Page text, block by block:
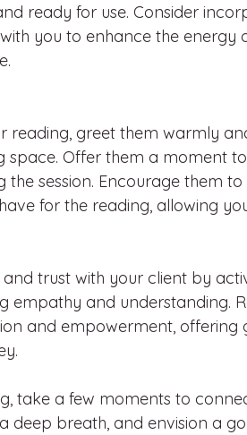
ready for use. Consider
you to enhance the energy
reading, greet them warmly
space. Offer them a moment
session. Encourage them
for the reading, allowing
trust with your client by
empathy and understanding.
and empowerment, offering
take a few moments to
deep breath, and envision a